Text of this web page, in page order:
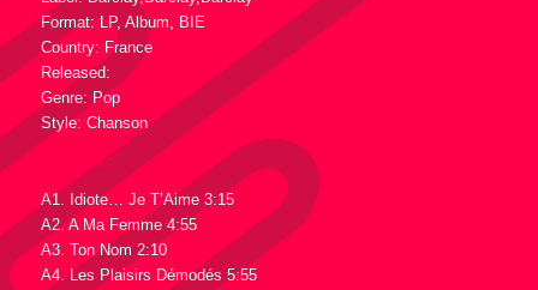
Format: LP, Album, BIE
Country: France
Released:
Genre: Pop
Style: Chanson
Tracklist :
A1. Idiote… Je T’Aime 3:15
A2. A Ma Femme 4:55
A3. Ton Nom 2:10
A4. Les Plaisirs Démodés 5:55